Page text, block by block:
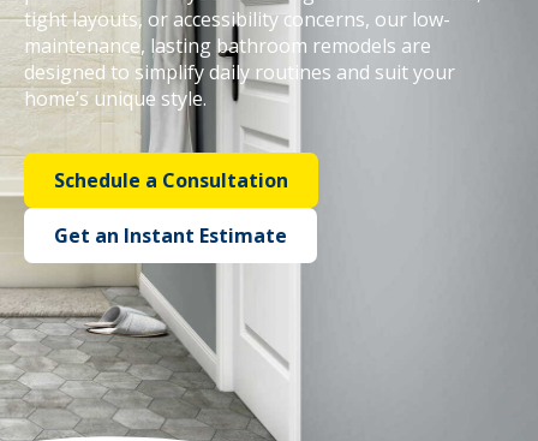
Call Now: (855) 4-ZINTEX | (855) 494-6839
Schedule Consultation
tight layouts, or accessibility concerns, our low-
maintenance, lasting bathroom remodels are
designed to simplify daily routines and suit your
home’s unique style.
Schedule a Consultation
Get an Instant Estimate